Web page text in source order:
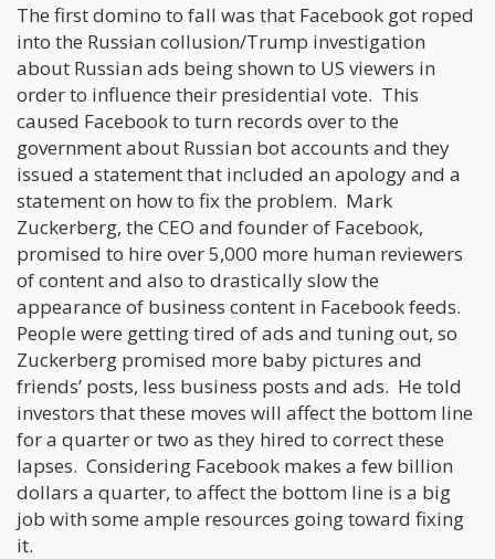
The first domino to fall was that Facebook got roped
into the Russian collusion/Trump investigation
about Russian ads being shown to US viewers in
order to influence their presidential vote. This
caused Facebook to turn records over to the
government about Russian bot accounts and they
issued a statement that included an apology and a
statement on how to fix the problem. Mark
Zuckerberg, the CEO and founder of Facebook,
promised to hire over 5,000 more human reviewers
of content and also to drastically slow the
appearance of business content in Facebook feeds.
People were getting tired of ads and tuning out, so
Zuckerberg promised more baby pictures and
friends’ posts, less business posts and ads. He told
investors that these moves will affect the bottom line
for a quarter or two as they hired to correct these
lapses. Considering Facebook makes a few billion
dollars a quarter, to affect the bottom line is a big
job with some ample resources going toward fixing
it.